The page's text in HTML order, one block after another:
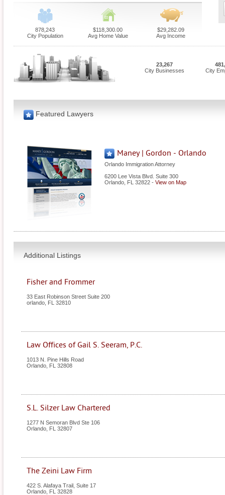
878,243
City Population
$118,300.00
Avg Home Value
$29,282.09
Avg Income
23,267
City Businesses
City
Featured Lawyers
Maney | Gordon - Orlando
Orlando Immigration Attorney
6200 Lee Vista Blvd. Suite 300
Orlando FL 32822 - View on Map
Additional Listings
Fisher and Frommer
33 East Robinson Street Suite 200
orlando FL 32810
Law Offices of Gail S. Seeram, P.C.
1013 N. Pine Hills Road
Orlando FL 32808
S.L. Silzer Law Chartered
1277 N Semoran Blvd Ste 106
Orlando FL 32807
The Zeini Law Firm
422 S. Alafaya Trail, Suite 17
Orlando FL 32828